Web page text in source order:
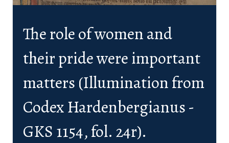
The role of women and
their pride were important
matters (Illumination from
Codex Hardenbergianus -
GKS 1154, fol. 24r).